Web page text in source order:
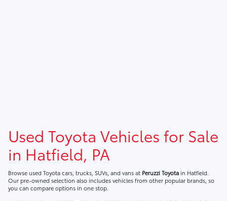
Used Toyota Vehicles for Sale
in Hatfield, PA
Browse used Toyota cars, trucks, SUVs, and vans at Peruzzi Toyota in Hatfield.
Our pre-owned selection also includes vehicles from other popular brands, so
you can compare options in one stop.